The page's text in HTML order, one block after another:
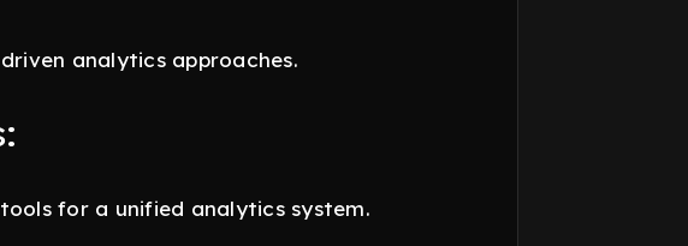
analytics approaches.
for a unified analytics system.